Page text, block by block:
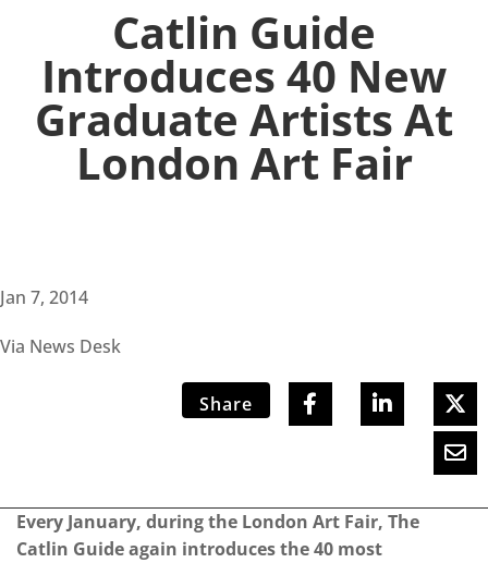
Catlin Guide
Introduces 40 New
Graduate Artists At
London Art Fair
Jan 7, 2014
Via News Desk
Share
Every January, during the London Art Fair, The
Catlin Guide again introduces the 40 most